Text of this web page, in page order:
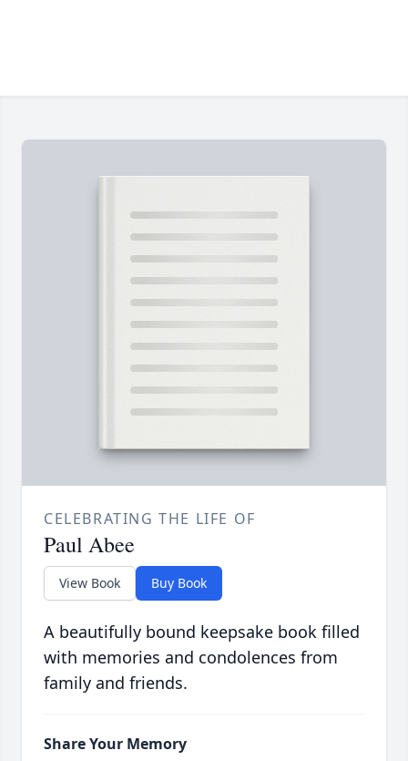
CELEBRATING THE LIFE OF
Paul Abee
View Book Buy Book
A beautifully bound keepsake book filled
with memories and condolences from
family and friends.
Share Your Memory